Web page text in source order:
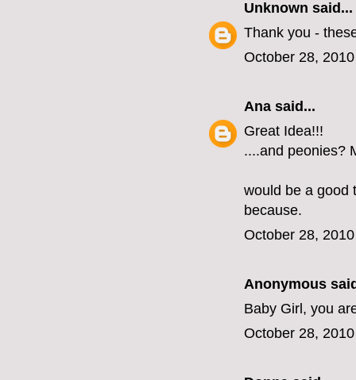
Unknown said...
Thank you -
October 28,
Ana said...
Great Idea!!!
....and peonies?
would be a good
because.
October 28,
Anonymous
Baby Girl, you
October 28,